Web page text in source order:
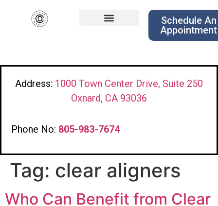
Schedule An
Appointment
Address: 1000 Town Center Drive, Suite 250
Oxnard, CA 93036
Phone No: 805-983-7674
Tag: clear aligners
Who Can Benefit from Clear